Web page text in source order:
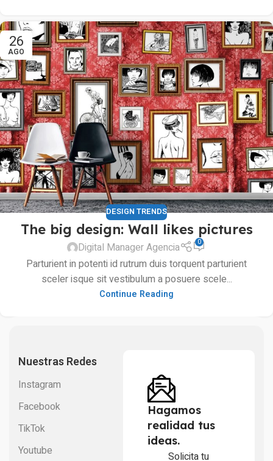
26
AGO
DESIGN TRENDS
The big design: Wall likes pictures
Digital Manager Agencia 0
Parturient in potenti id rutrum duis torquent parturient
sceler isque sit vestibulum a posuere scele...
Continue Reading
Nuestras Redes
Instagram
Facebook
TikTok
Youtube
Hagamos
realidad tus
ideas.
Solicita tu